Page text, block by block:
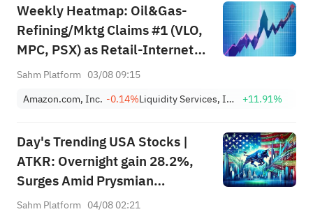
Weekly Heatmap: Oil&Gas-
Refining/Mktg Claims #1 (VLO,
MPC, PSX) as Retail-Internet
Jumps +80 (AMZN, EBAY,
Sahm Platform 03/08 09:15
Amazon.com, Inc. -0.14% Liquidity Services, Inc. +11.91%
Day's Trending USA Stocks |
ATKR: Overnight gain 28.2%,
Surges Amid Prysmian
Acquisition Bid and Strong
Sahm Platform 04/08 02:21